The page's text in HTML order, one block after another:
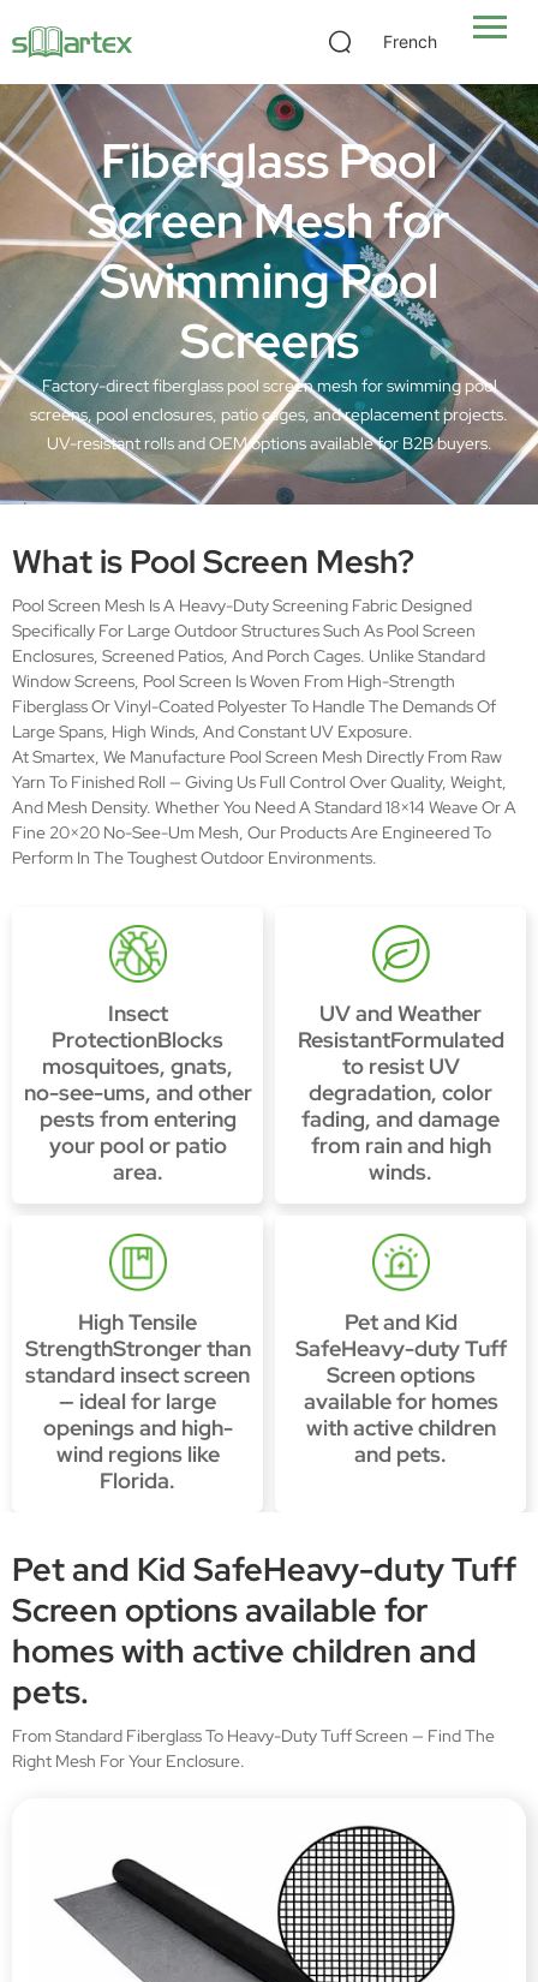
French
Fiberglass Pool
Screen Mesh for
Swimming Pool
Screens
Factory-direct fiberglass pool screen mesh for swimming pool
screens, pool enclosures, patio cages, and replacement projects.
UV-resistant rolls and OEM options available for B2B buyers.
What is Pool Screen Mesh?
Pool Screen Mesh Is A Heavy-Duty Screening Fabric Designed
Specifically For Large Outdoor Structures Such As Pool Screen
Enclosures, Screened Patios, And Porch Cages. Unlike Standard
Window Screens, Pool Screen Is Woven From High-Strength
Fiberglass Or Vinyl-Coated Polyester To Handle The Demands Of
Large Spans, High Winds, And Constant UV Exposure.
At Smartex, We Manufacture Pool Screen Mesh Directly From Raw
Yarn To Finished Roll — Giving Us Full Control Over Quality, Weight,
And Mesh Density. Whether You Need A Standard 18×14 Weave Or A
Fine 20×20 No-See-Um Mesh, Our Products Are Engineered To
Perform In The Toughest Outdoor Environments.
Insect
ProtectionBlocks
mosquitoes, gnats,
no-see-ums, and other
pests from entering
your pool or patio
area.
UV and Weather
ResistantFormulated
to resist UV
degradation, color
fading, and damage
from rain and high
winds.
High Tensile
StrengthStronger than
standard insect screen
— ideal for large
openings and high-
wind regions like
Florida.
Pet and Kid
SafeHeavy-duty Tuff
Screen options
available for homes
with active children
and pets.
Pet and Kid SafeHeavy-duty Tuff
Screen options available for
homes with active children and
pets.
From Standard Fiberglass To Heavy-Duty Tuff Screen — Find The
Right Mesh For Your Enclosure.